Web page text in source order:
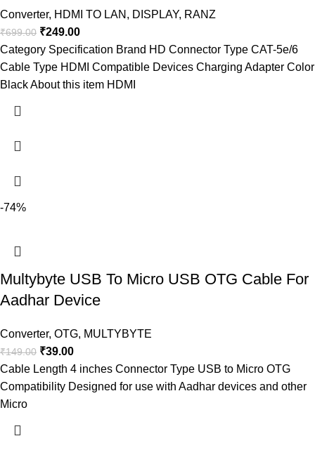
Converter, HDMI TO LAN , DISPLAY, RANZ
₹699.00 ₹249.00
Category Specification Brand HD Connector Type CAT-5e/6
Cable Type HDMI Compatible Devices Charging Adapter Color
Black About this item HDMI
-74%
Multybyte USB To Micro USB OTG Cable For
Aadhar Device
Converter, OTG, MULTYBYTE
₹149.00 ₹39.00
Cable Length 4 inches Connector Type USB to Micro OTG
Compatibility Designed for use with Aadhar devices and other
Micro